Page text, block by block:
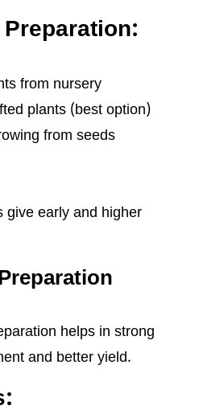
from nursery
plants (best option)
from seeds
give early and higher
helps in strong
and better yield.